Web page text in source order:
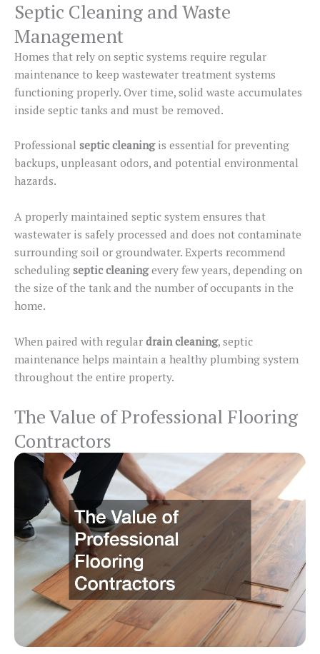
Septic Cleaning and Waste
Management
Homes that rely on septic systems require regular
maintenance to keep wastewater treatment systems
functioning properly. Over time, solid waste accumulates
inside septic tanks and must be removed.
Professional septic cleaningis essential for preventing
backups, unpleasant odors, and potential environmental
hazards.
A properly maintained septic system ensures that
wastewater is safely processed and does not contaminate
surrounding soil or groundwater. Experts recommend
scheduling septic cleaningevery few years, depending on
the size of the tank and the number of occupants in the
home.
When paired with regular drain cleaning, septic
maintenance helps maintain a healthy plumbing system
throughout the entire property.
The Value of Professional Flooring
Contractors